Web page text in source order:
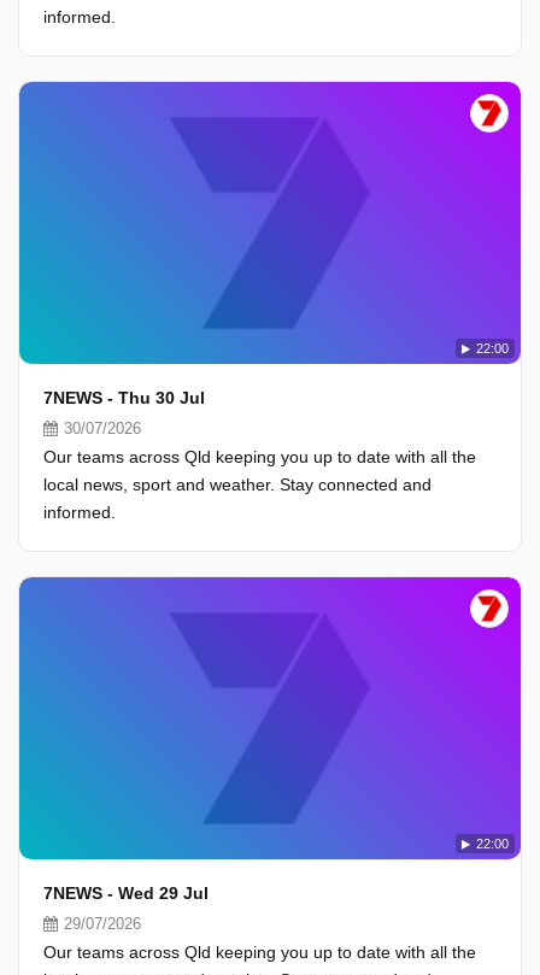
informed.
22:00
7NEWS - Thu 30 Jul
30/07/2026
Our teams across Qld keeping you up to date with all the
local news, sport and weather. Stay connected and
informed.
22:00
7NEWS - Wed 29 Jul
29/07/2026
Our teams across Qld keeping you up to date with all the